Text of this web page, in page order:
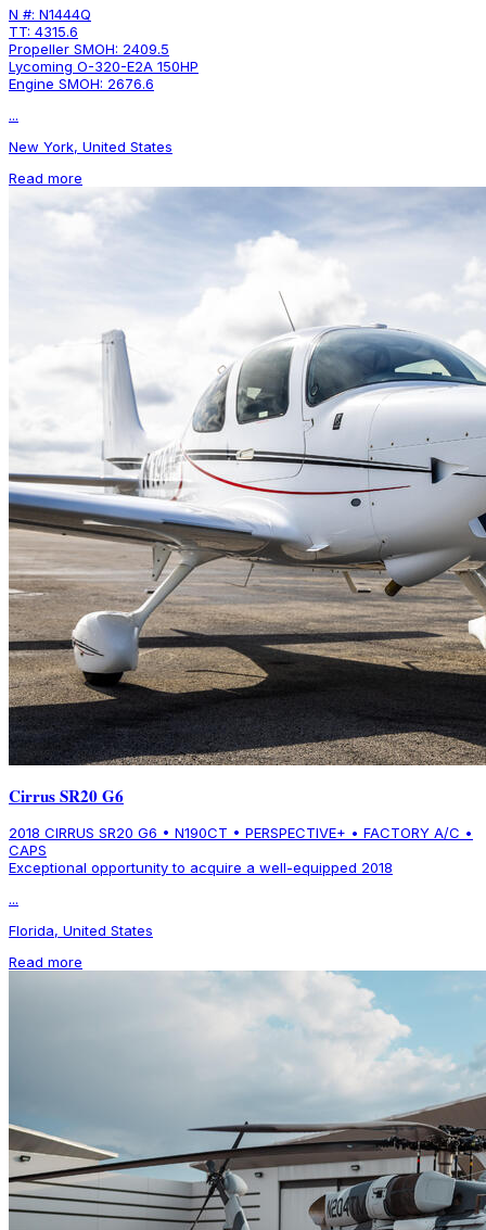
N #: N1444Q
TT: 4315.6
Propeller SMOH: 2409.5
Lycoming O-320-E2A 150HP
Engine SMOH: 2676.6
...
New York, United States
Read more
Cirrus SR20 G6
2018 CIRRUS SR20 G6 • N190CT • PERSPECTIVE+ • FACTORY A/C •
CAPS
Exceptional opportunity to acquire a well-equipped 2018
...
Florida, United States
Read more